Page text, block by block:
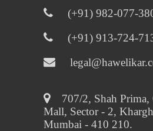
 (+91) 982-077-
 (+91) 913-724-


707/2, Shah
Mall, Sector - 2,
Mumbai - 410 210.